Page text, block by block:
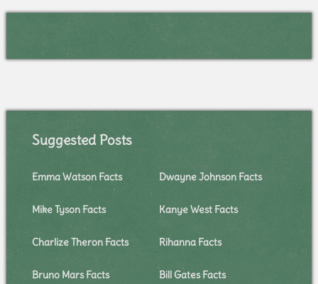
Suggested Posts
Emma Watson Facts Dwayne Johnson Facts
Mike Tyson Facts Kanye West Facts
Charlize Theron Facts Rihanna Facts
Bruno Mars Facts Bill Gates Facts